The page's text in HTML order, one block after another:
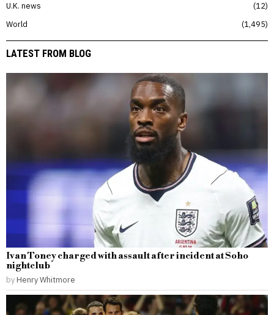
U.K. news
12
World
1,495
LATEST FROM BLOG
Ivan Toney charged with assault after incident at Soho
nightclub
by Henry Whitmore